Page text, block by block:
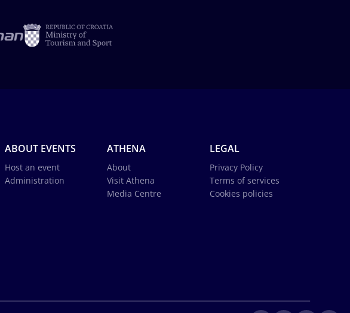
ABOUT EVENTS
Host an event
Administration
ATHENA
About
Visit Athena
Media Centre
LEGAL
Privacy Policy
Terms of services
Cookies policies